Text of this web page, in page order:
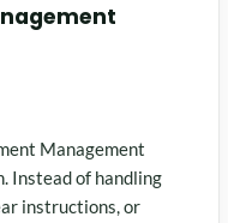
Management
Instead of handling
instructions, or